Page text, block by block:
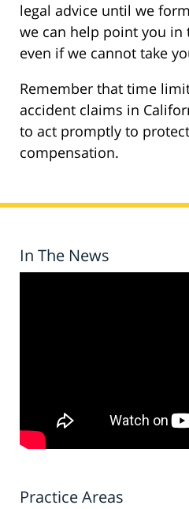
legal advice until we
we can help point you
even if we cannot take
Remember that time
accident claims in
to act promptly to
compensation.
In The News
Practice Areas